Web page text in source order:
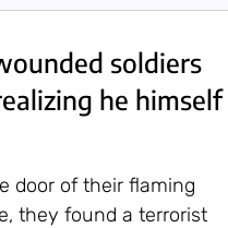
soldiers
he himself
door of their flaming
they found a terrorist